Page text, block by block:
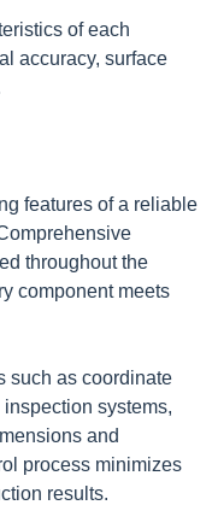
of each
accuracy, surface
features of a reliable
throughout the
component meets
such as coordinate
systems,
and
process minimizes
results.